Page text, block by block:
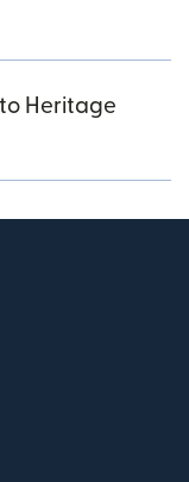
Heritage